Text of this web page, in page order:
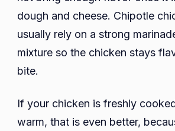
dough and cheese. Chipotle
usually rely on a strong
mixture so the chicken stays
bite.
If your chicken is freshly
warm, that is even better,